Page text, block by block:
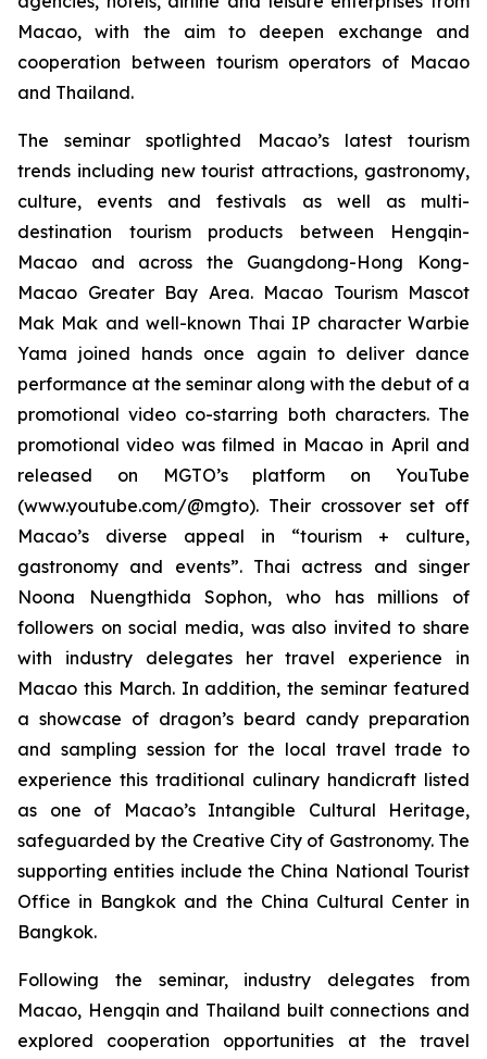
Macao, with the aim to deepen exchange and
cooperation between tourism operators of Macao
and Thailand.
The seminar spotlighted Macao’s latest tourism
trends including new tourist attractions, gastronomy,
culture, events and festivals as well as multi-
destination tourism products between Hengqin-
Macao and across the Guangdong-Hong Kong-
Macao Greater Bay Area. Macao Tourism Mascot
Mak Mak and well-known Thai IP character Warbie
Yama joined hands once again to deliver dance
performance at the seminar along with the debut of a
promotional video co-starring both characters. The
promotional video was filmed in Macao in April and
released on MGTO’s platform on YouTube
(www.youtube.com/@mgto). Their crossover set off
Macao’s diverse appeal in “tourism + culture,
gastronomy and events”. Thai actress and singer
Noona Nuengthida Sophon, who has millions of
followers on social media, was also invited to share
with industry delegates her travel experience in
Macao this March. In addition, the seminar featured
a showcase of dragon’s beard candy preparation
and sampling session for the local travel trade to
experience this traditional culinary handicraft listed
as one of Macao’s Intangible Cultural Heritage,
safeguarded by the Creative City of Gastronomy. The
supporting entities include the China National Tourist
Office in Bangkok and the China Cultural Center in
Bangkok.
Following the seminar, industry delegates from
Macao, Hengqin and Thailand built connections and
explored cooperation opportunities at the travel